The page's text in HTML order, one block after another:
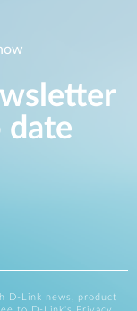
date
D-Link news, product